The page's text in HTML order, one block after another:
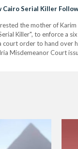
Cairo Serial Killer
the mother of
Killer", to enforce a
order to hand over
Misdemeanor Court